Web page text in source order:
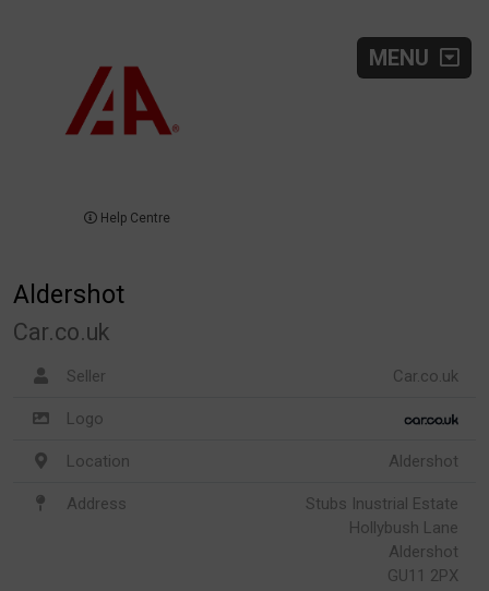
MENU
Help Centre
Aldershot
Car.co.uk
Seller Car.co.uk
Logo
Location Aldershot
Address
Stubs Inustrial Estate
Hollybush Lane
Aldershot
GU11 2PX